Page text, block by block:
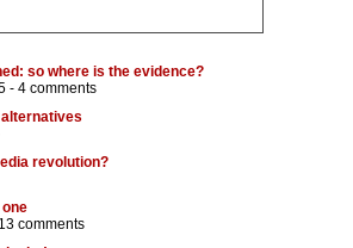
so where is the evidence?
- 4 comments
revolution?
13 comments